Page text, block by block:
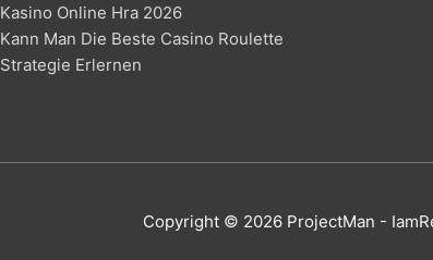
Kasino Online Hra 2026
Kann Man Die Beste Casino Roulette
Strategie Erlernen
Copyright © 2026 ProjectMan -